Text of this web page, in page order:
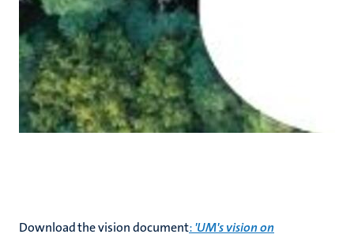
Download the vision document:'UM's vision on